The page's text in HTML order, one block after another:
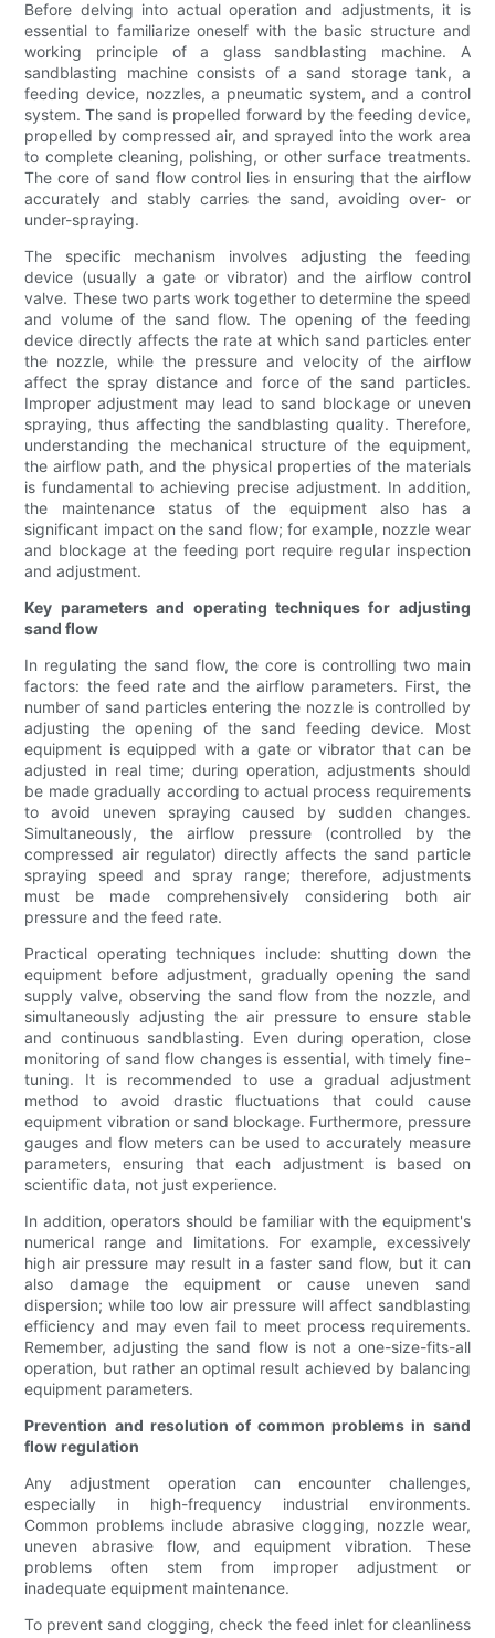
Before delving into actual operation and adjustments, it is
essential to familiarize oneself with the basic structure and
working principle of a glass sandblasting machine. A
sandblasting machine consists of a sand storage tank, a
feeding device, nozzles, a pneumatic system, and a control
system. The sand is propelled forward by the feeding device,
propelled by compressed air, and sprayed into the work area
to complete cleaning, polishing, or other surface treatments.
The core of sand flow control lies in ensuring that the airflow
accurately and stably carries the sand, avoiding over- or
under-spraying.
The specific mechanism involves adjusting the feeding
device (usually a gate or vibrator) and the airflow control
valve. These two parts work together to determine the speed
and volume of the sand flow. The opening of the feeding
device directly affects the rate at which sand particles enter
the nozzle, while the pressure and velocity of the airflow
affect the spray distance and force of the sand particles.
Improper adjustment may lead to sand blockage or uneven
spraying, thus affecting the sandblasting quality. Therefore,
understanding the mechanical structure of the equipment,
the airflow path, and the physical properties of the materials
is fundamental to achieving precise adjustment. In addition,
the maintenance status of the equipment also has a
significant impact on the sand flow; for example, nozzle wear
and blockage at the feeding port require regular inspection
and adjustment.
Key parameters and operating techniques for adjusting
sand flow
In regulating the sand flow, the core is controlling two main
factors: the feed rate and the airflow parameters. First, the
number of sand particles entering the nozzle is controlled by
adjusting the opening of the sand feeding device. Most
equipment is equipped with a gate or vibrator that can be
adjusted in real time; during operation, adjustments should
be made gradually according to actual process requirements
to avoid uneven spraying caused by sudden changes.
Simultaneously, the airflow pressure (controlled by the
compressed air regulator) directly affects the sand particle
spraying speed and spray range; therefore, adjustments
must be made comprehensively considering both air
pressure and the feed rate.
Practical operating techniques include: shutting down the
equipment before adjustment, gradually opening the sand
supply valve, observing the sand flow from the nozzle, and
simultaneously adjusting the air pressure to ensure stable
and continuous sandblasting. Even during operation, close
monitoring of sand flow changes is essential, with timely fine-
tuning. It is recommended to use a gradual adjustment
method to avoid drastic fluctuations that could cause
equipment vibration or sand blockage. Furthermore, pressure
gauges and flow meters can be used to accurately measure
parameters, ensuring that each adjustment is based on
scientific data, not just experience.
In addition, operators should be familiar with the equipment's
numerical range and limitations. For example, excessively
high air pressure may result in a faster sand flow, but it can
also damage the equipment or cause uneven sand
dispersion; while too low air pressure will affect sandblasting
efficiency and may even fail to meet process requirements.
Remember, adjusting the sand flow is not a one-size-fits-all
operation, but rather an optimal result achieved by balancing
equipment parameters.
Prevention and resolution of common problems in sand
flow regulation
Any adjustment operation can encounter challenges,
especially in high-frequency industrial environments.
Common problems include abrasive clogging, nozzle wear,
uneven abrasive flow, and equipment vibration. These
problems often stem from improper adjustment or
inadequate equipment maintenance.
To prevent sand clogging, check the feed inlet for cleanliness